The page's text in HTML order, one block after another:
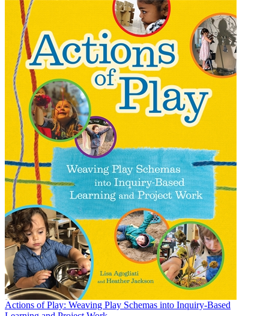
Actions of Play: Weaving Play Schemas into Inquiry-Based